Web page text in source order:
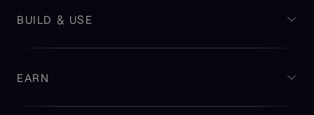
BUILD & USE
EARN